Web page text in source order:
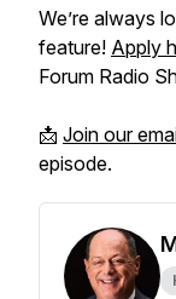
We’re always
feature! Apply
Forum Radio
📩 Join our
episode.